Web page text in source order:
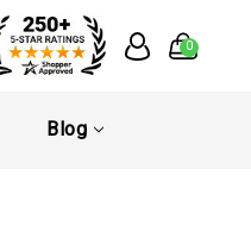
0
Blog